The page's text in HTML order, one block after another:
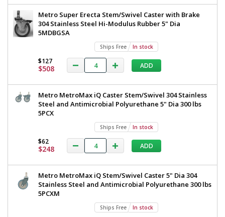
Mounts,
Under
Shelf
Metro,
TWM3036FS-
304-
Metro,
TWM3036FS-
304-
K
required
$931
Added
Metro Super Erecta Stem/Swivel Caster with Brake
304 Stainless Steel Hi-Modulus Rubber 5" Dia
5MDBGSA
Ships Free In stock
$127
$508 ADD
Metro MetroMax iQ Caster Stem/Swivel 304 Stainless
Steel and Antimicrobial Polyurethane 5" Dia 300 lbs
5PCX
Ships Free In stock
$62
$248 ADD
Metro MetroMax iQ Stem/Swivel Caster 5" Dia 304
Stainless Steel and Antimicrobial Polyurethane 300 lbs
5PCXM
Ships Free In stock